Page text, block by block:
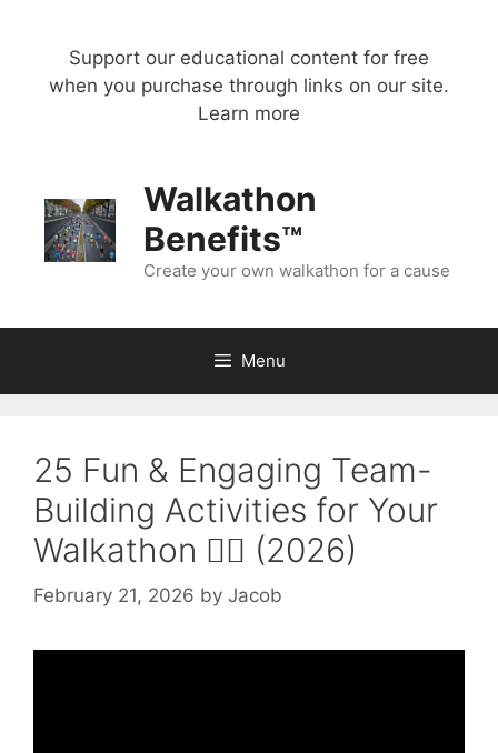
Support our educational content for free
when you purchase through links on our site.
Learn more
Walkathon
Benefits™
Create your own walkathon for a cause
Menu
25 Fun & Engaging Team-
Building Activities for Your
Walkathon 🚶‍♂️ (2026)
February 21, 2026 by Jacob